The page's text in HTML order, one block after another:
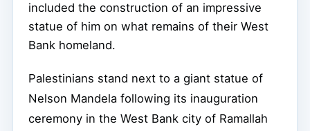
included the construction of an impressive
statue of him on what remains of their West
Bank homeland.
Palestinians stand next to a giant statue of
Nelson Mandela following its inauguration
ceremony in the West Bank city of Ramallah